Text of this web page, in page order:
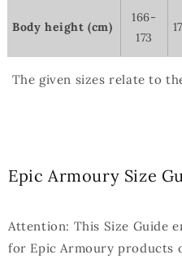
Body height (cm)
166-
173
The given sizes relate to
Epic Armoury Size
Attention: This Size Guide
for Epic Armoury products